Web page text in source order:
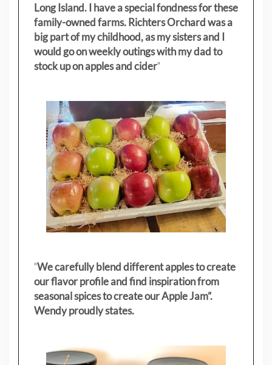
Long Island. I have a special fondness for these
family-owned farms. Richters Orchard was a
big part of my childhood, as my sistersand I
would go on weekly outings with my dad to
stock up on apples and cider"
"We carefully blend different apples to create
our flavor profile and find inspiration from
seasonal spices to create our Apple Jam”.
Wendy proudly states.